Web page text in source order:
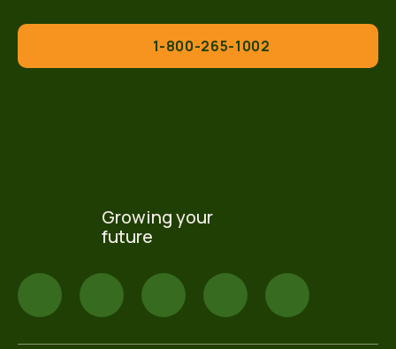
1-800-265-1002
Growing your
future